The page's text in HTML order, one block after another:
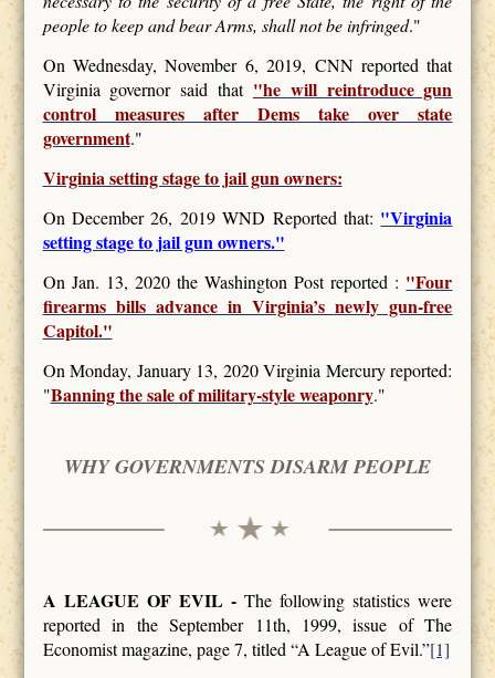
people to keep and bear Arms, shall not be infringed."
On Wednesday, November 6, 2019, CNN reported that
Virginia governor said that "he will reintroduce gun
control measures after Dems take over state
government."
Virginia setting stage to jail gun owners:
On December 26, 2019 WND Reported that: "Virginia
setting stage to jail gun owners."
On Jan. 13, 2020 the Washington Post reported : "Four
firearms bills advance in Virginia’s newly gun-free
Capitol."
On Monday, January 13, 2020 Virginia Mercury reported:
"Banning the sale of military-style weaponry."
WHY GOVERNMENTS DISARM PEOPLE
A LEAGUE OF EVIL -The following statistics were
reported in the September 11th, 1999, issue of The
Economist magazine, page 7, titled “A League of Evil.”[1]